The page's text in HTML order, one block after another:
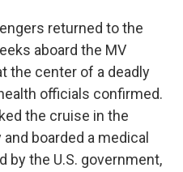
returned to the
aboard the MV
the center of a deadly
officials confirmed.
the cruise in the
boarded a medical
by the U.S. government,